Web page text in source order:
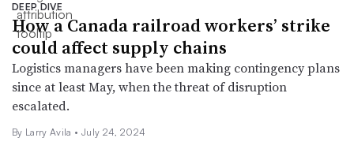
DEEP DIVE
How a Canada railroad workers’ strike
could affect supply chains
Logistics managers have been making contingency plans
since at least May, when the threat of disruption
escalated.
By Larry Avila • July 24, 2024